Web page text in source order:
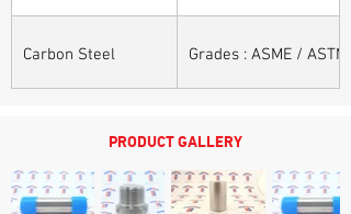
Carbon Steel Grades : ASME /
PRODUCT GALLERY